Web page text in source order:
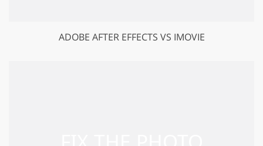
ADOBE AFTER EFFECTS VS IMOVIE